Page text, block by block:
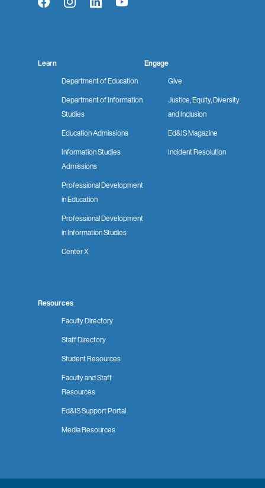
FacebookInstagramLinkedInYouTube
Learn
Department of Education
Department of Information
Studies
Education Admissions
Information Studies
Admissions
Professional Development
in Education
Professional Development
in Information Studies
Center X
Engage
Give
Justice, Equity, Diversity
and Inclusion
Ed&IS Magazine
Incident Resolution
Resources
Faculty Directory
Staff Directory
Student Resources
Faculty and Staff
Resources
Ed&IS Support Portal
Media Resources